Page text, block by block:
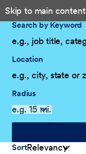
Skip to main content
Search by Keyword
Location
Radius
Sort